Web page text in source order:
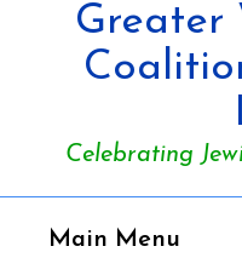
Greater
Celebrating
Main Menu